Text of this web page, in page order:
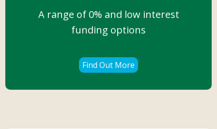
A range of 0% and low interest
funding options
Find Out More